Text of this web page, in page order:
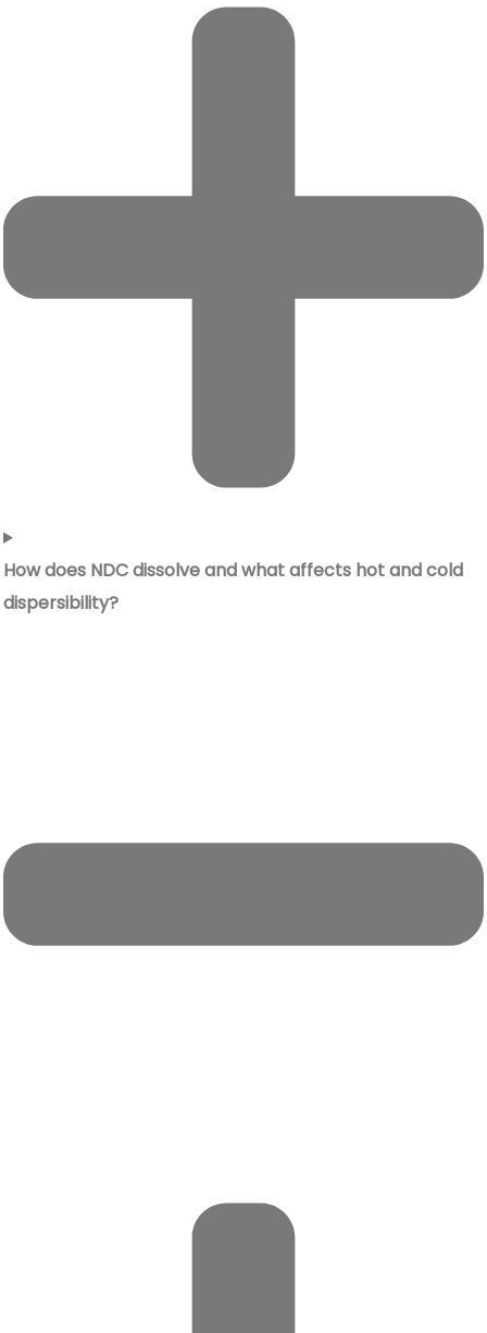
How does NDC dissolve and what affects hot and cold
dispersibility?